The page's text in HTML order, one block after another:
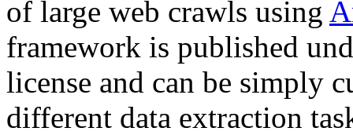
of large web crawls using
framework is published
license and can be simply
different data extraction